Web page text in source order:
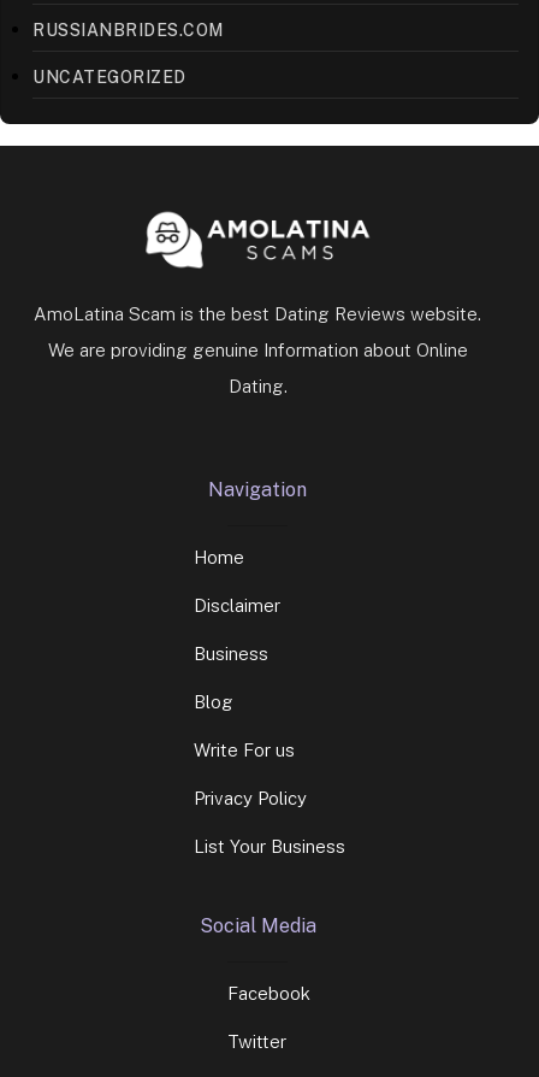
RUSSIANBRIDES.COM
UNCATEGORIZED
AmoLatina Scam is the best Dating Reviews website.
We are providing genuine Information about Online
Dating.
Navigation
Home
Disclaimer
Business
Blog
Write For us
Privacy Policy
List Your Business
Social Media
Facebook
Twitter